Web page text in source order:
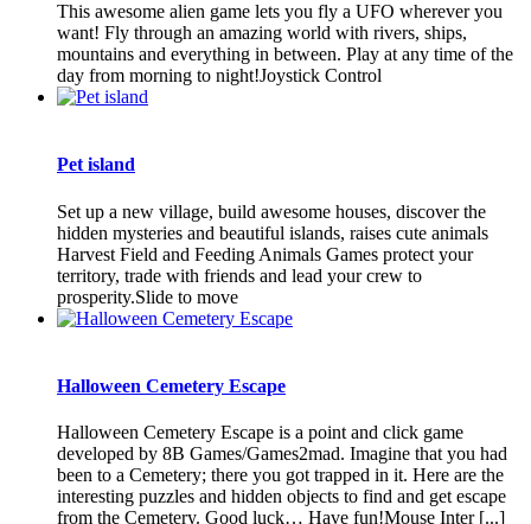
This awesome alien game lets you fly a UFO wherever you
want! Fly through an amazing world with rivers, ships,
mountains and everything in between. Play at any time of the
day from morning to night!Joystick Control
Pet island
Set up a new village, build awesome houses, discover the
hidden mysteries and beautiful islands, raises cute animals
Harvest Field and Feeding Animals Games protect your
territory, trade with friends and lead your crew to
prosperity.Slide to move
Halloween Cemetery Escape
Halloween Cemetery Escape is a point and click game
developed by 8B Games/Games2mad. Imagine that you had
been to a Cemetery; there you got trapped in it. Here are the
interesting puzzles and hidden objects to find and get escape
from the Cemetery. Good luck… Have fun!Mouse Inter [...]